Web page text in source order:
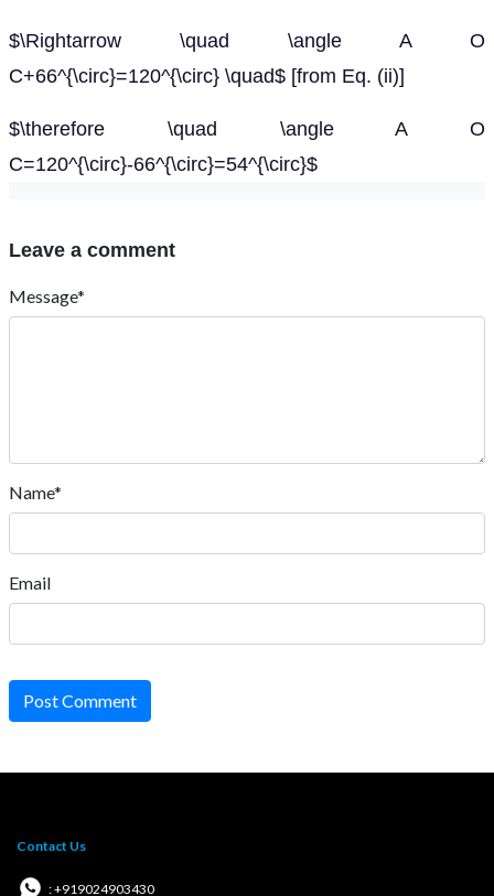
$\Rightarrow \quad \angle A O
C+66^{\circ}=120^{\circ} \quad$ [from Eq. (ii)]
$\therefore \quad \angle A O
C=120^{\circ}-66^{\circ}=54^{\circ}$
Leave a comment
Message*
Name*
Email
Post Comment
Contact Us
: +919024903430